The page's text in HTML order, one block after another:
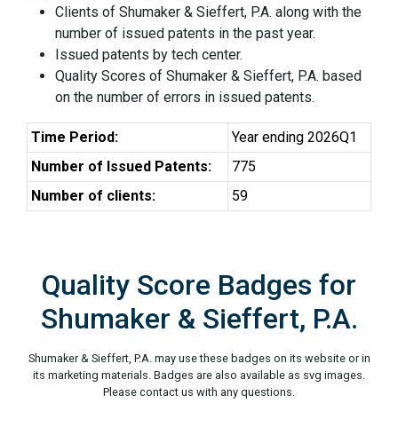
Clients of Shumaker & Sieffert, P.A. along with the
number of issued patents in the past year.
Issued patents by tech center.
Quality Scores of Shumaker & Sieffert, P.A. based
on the number of errors in issued patents.
Time Period:
Year ending 2026Q1
Number of Issued Patents:
775
Number of clients:
59
Quality Score Badges for
Shumaker & Sieffert, P.A.
Shumaker & Sieffert, P.A. may use these badges on its website or in
its marketing materials. Badges are also available as svg images.
Please contact us with any questions.